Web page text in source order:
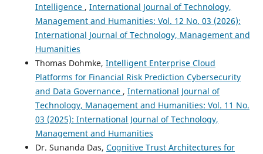
Intelligence , International Journal of Technology,
Management and Humanities: Vol. 12 No. 03 (2026):
International Journal of Technology, Management and
Humanities
Thomas Dohmke, Intelligent Enterprise Cloud
Platforms for Financial Risk Prediction Cybersecurity
and Data Governance , International Journal of
Technology, Management and Humanities: Vol. 11 No.
03 (2025): International Journal of Technology,
Management and Humanities
Dr. Sunanda Das, Cognitive Trust Architectures for